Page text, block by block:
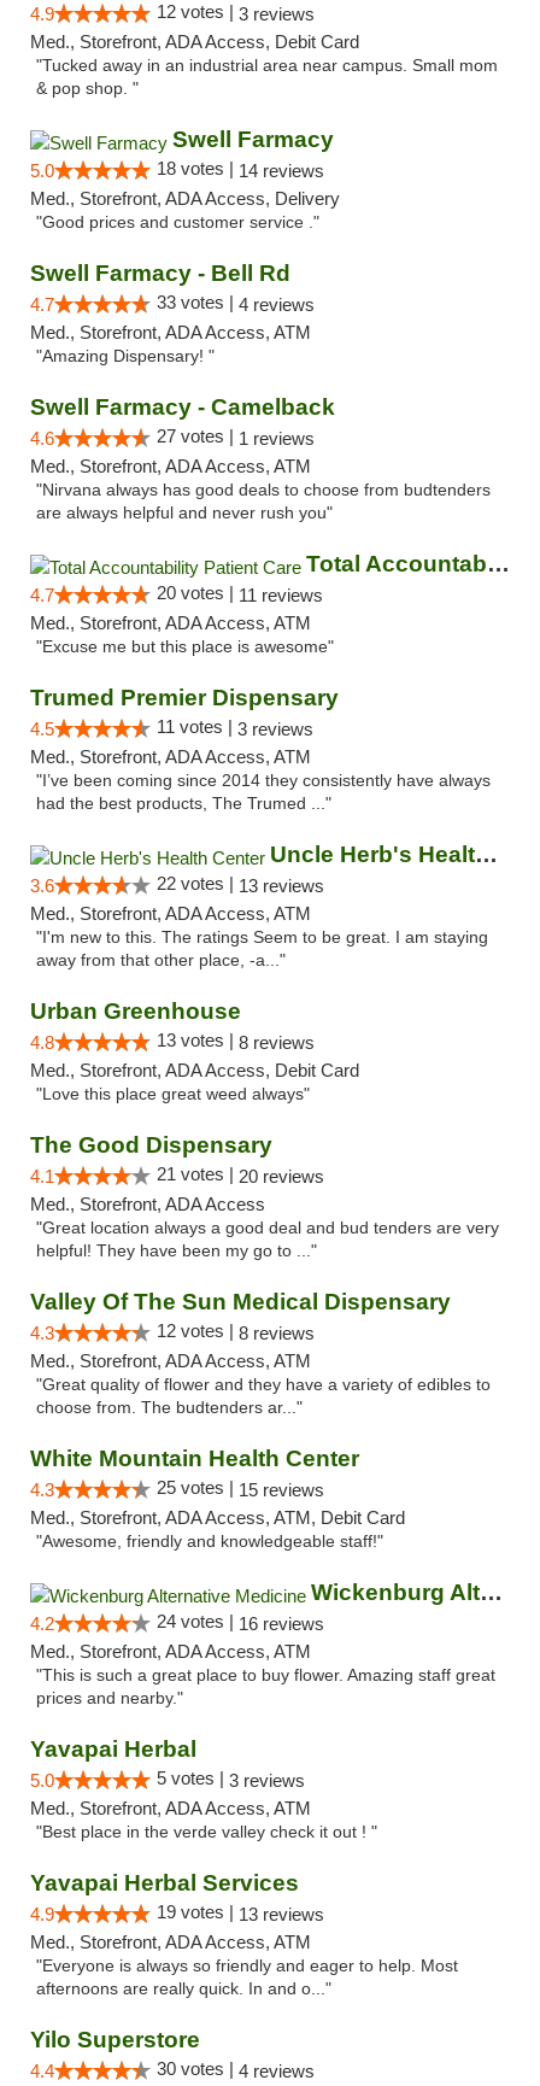
4.9 12 votes | 3 reviews
Med., Storefront, ADA Access, Debit Card
"Tucked away in an industrial area near campus. Small mom
& pop shop. "
Swell Farmacy
5.0 18 votes | 14 reviews
Med., Storefront, ADA Access, Delivery
"Good prices and customer service ."
Swell Farmacy - Bell Rd
4.7 33 votes | 4 reviews
Med., Storefront, ADA Access, ATM
"Amazing Dispensary! "
Swell Farmacy - Camelback
4.6 27 votes | 1 reviews
Med., Storefront, ADA Access, ATM
"Nirvana always has good deals to choose from budtenders
are always helpful and never rush you"
Total Accountability Patient Care
4.7 20 votes | 11 reviews
Med., Storefront, ADA Access, ATM
"Excuse me but this place is awesome"
Trumed Premier Dispensary
4.5 11 votes | 3 reviews
Med., Storefront, ADA Access, ATM
"I’ve been coming since 2014 they consistently have always
had the best products, The Trumed ..."
Uncle Herb's Health Center
3.6 22 votes | 13 reviews
Med., Storefront, ADA Access, ATM
"I'm new to this. The ratings Seem to be great. I am staying
away from that other place, -a..."
Urban Greenhouse
4.8 13 votes | 8 reviews
Med., Storefront, ADA Access, Debit Card
"Love this place great weed always"
The Good Dispensary
4.1 21 votes | 20 reviews
Med., Storefront, ADA Access
"Great location always a good deal and bud tenders are very
helpful! They have been my go to ..."
Valley Of The Sun Medical Dispensary
4.3 12 votes | 8 reviews
Med., Storefront, ADA Access, ATM
"Great quality of flower and they have a variety of edibles to
choose from. The budtenders ar..."
White Mountain Health Center
4.3 25 votes | 15 reviews
Med., Storefront, ADA Access, ATM, Debit Card
"Awesome, friendly and knowledgeable staff!"
Wickenburg Alternative Medicine
4.2 24 votes | 16 reviews
Med., Storefront, ADA Access, ATM
"This is such a great place to buy flower. Amazing staff great
prices and nearby."
Yavapai Herbal
5.0 5 votes | 3 reviews
Med., Storefront, ADA Access, ATM
"Best place in the verde valley check it out ! "
Yavapai Herbal Services
4.9 19 votes | 13 reviews
Med., Storefront, ADA Access, ATM
"Everyone is always so friendly and eager to help. Most
afternoons are really quick. In and o..."
Yilo Superstore
4.4 30 votes | 4 reviews